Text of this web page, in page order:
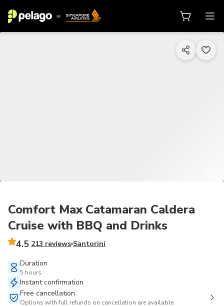
Comfort Max Catamaran Caldera
Cruise with BBQ and Drinks
4.5 213 reviews Santorini
Duration
5 hours
Instant confirmation
Free cancellation
Options with full refunds on cancellation are available